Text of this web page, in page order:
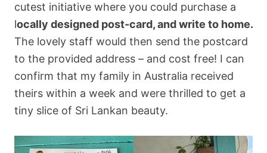
cutest initiative where you could purchase a
locally designed post-card, and write to home.
The lovely staff would then send the postcard
to the provided address – and cost free! I can
confirm that my family in Australia received
theirs within a week and were thrilled to get a
tiny slice of Sri Lankan beauty.